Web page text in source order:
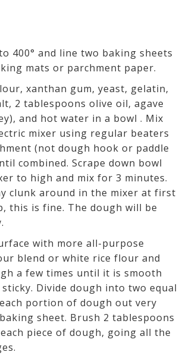
400° and line two baking sheets
mats or parchment paper.
xanthan gum, yeast, gelatin,
2 tablespoons olive oil, agave
and hot water in a bowl . Mix
mixer using regular beaters
(not dough hook or paddle
combined. Scrape down bowl
to high and mix for 3 minutes.
clunk around in the mixer at first
this is fine. The dough will be
with more all-purpose
blend or white rice flour and
a few times until it is smooth
Divide dough into two equal
portion of dough out very
sheet. Brush 2 tablespoons
piece of dough, going all the